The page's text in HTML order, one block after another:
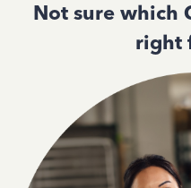
Not sure which
right